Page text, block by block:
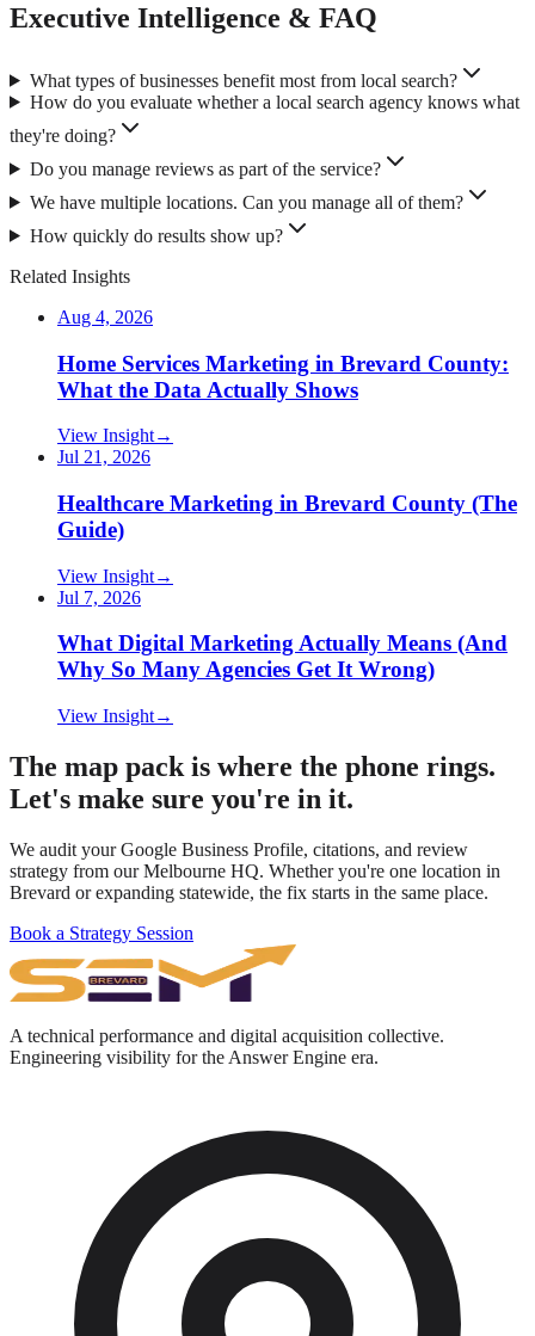
Executive Intelligence & FAQ
What types of businesses benefit most from local search?
How do you evaluate whether a local search agency knows what
they're doing?
Do you manage reviews as part of the service?
We have multiple locations. Can you manage all of them?
How quickly do results show up?
Related Insights
Aug 4, 2026
Home Services Marketing in Brevard County:
What the Data Actually Shows
View Insight→
Jul 21, 2026
Healthcare Marketing in Brevard County (The
Guide)
View Insight→
Jul 7, 2026
What Digital Marketing Actually Means (And
Why So Many Agencies Get It Wrong)
View Insight→
The map pack is where the phone rings.
Let's make sure you're in it.
We audit your Google Business Profile, citations, and review
strategy from our Melbourne HQ. Whether you're one location in
Brevard or expanding statewide, the fix starts in the same place.
Book a Strategy Session
A technical performance and digital acquisition collective.
Engineering visibility for the Answer Engine era.